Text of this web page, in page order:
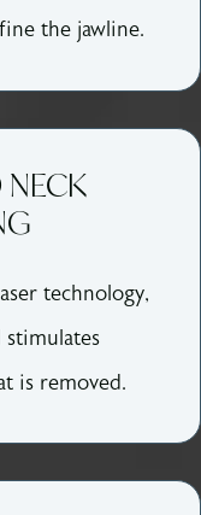
the jawline.
NECK
technology,
is removed.